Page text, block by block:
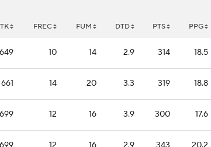
TK FREC FUM DTD PTS PPG
649 10 14 2.9 314 18.5
661 14 20 3.3 319 18.8
699 12 16 3.9 300 17.6